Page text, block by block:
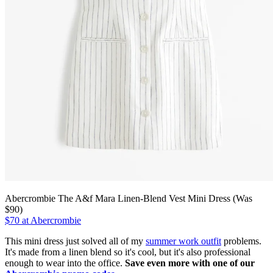
Abercrombie The A&f Mara Linen-Blend Vest Mini Dress (Was
$90)
$70 at Abercrombie
This mini dress just solved all of my summer work outfit problems.
It's made from a linen blend so it's cool, but it's also professional
enough to wear into the office. Save even more with one of our